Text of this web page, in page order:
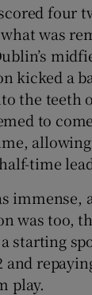
four
was
kicked a
the teeth
to
time
immense,
was too,
starting
play.